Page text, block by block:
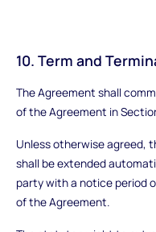
10. Term and
The Agreement shall
of the Agreement in
Unless otherwise agreed,
shall be extended
party with a notice period
of the Agreement.